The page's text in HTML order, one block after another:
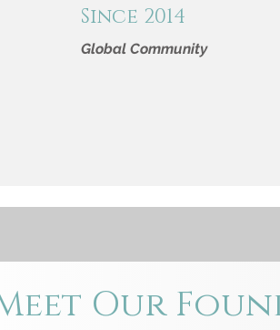
Since 2014
Global Community
Our